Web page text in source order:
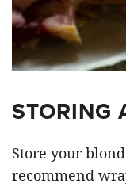
STORING
Store your
recommend